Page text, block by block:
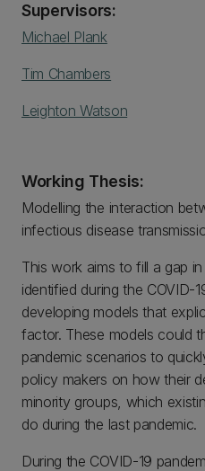
Supervisors:
Michael Plank
Tim Chambers
Leighton Watson
Working Thesis:
Modelling the interaction
infectious disease
This work aims to fill a gap
identified during the COVID-
developing models that
factor. These models could
pandemic scenarios to
policy makers on how their
minority groups, which
do during the last pandemic.
During the COVID-19